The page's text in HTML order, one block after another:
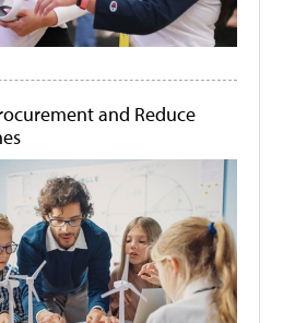
and Reduce